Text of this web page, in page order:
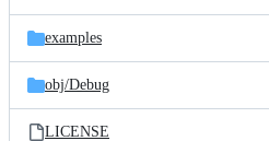
examples
obj/Debug
LICENSE